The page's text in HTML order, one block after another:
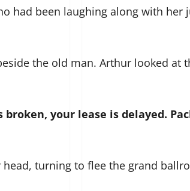
had been laughing along with her
the old man. Arthur looked at
broken, your lease is delayed.
turning to flee the grand